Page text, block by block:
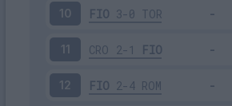
10 FIO 3-0 TOR
11 CRO 2-1 FIO
12 FIO 2-4 ROM